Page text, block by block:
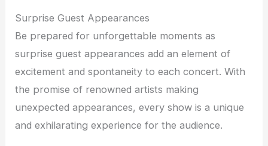
Surprise Guest Appearances
Be prepared for unforgettable moments as
surprise guest appearances add an element of
excitement and spontaneity to each concert. With
the promise of renowned artists making
unexpected appearances, every show is a unique
and exhilarating experience for the audience.